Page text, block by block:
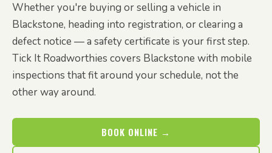
Whether you're buying or selling a vehicle in
Blackstone, heading into registration, or clearing a
defect notice — a safety certificate is your first step.
Tick It Roadworthies covers Blackstone with mobile
inspections that fit around your schedule, not the
other way around.
BOOK ONLINE →